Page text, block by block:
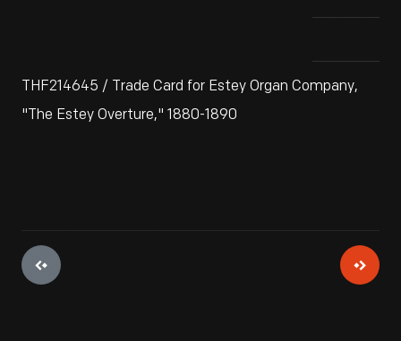
THF214645 / Trade Card for Estey Organ Company,
"The Estey Overture," 1880-1890